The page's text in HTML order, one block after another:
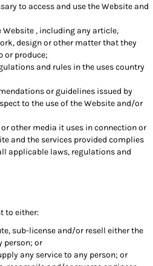
to access and use the Website and
, including any article,
design or other matter that they
or produce;
and rules in the uses country
or guidelines issued by
to the use of the Website and/or
other media it uses in connection or
and the services provided complies
applicable laws, regulations and
to either:
sub-license and/or resell either the
person; or
any service to any person; or